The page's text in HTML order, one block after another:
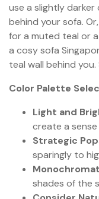
use a slightly
behind your sofa.
for a muted teal or
a cosy sofa
teal wall behind you.
Color Palette
Light and
create a
Strategic
sparingly to
shades of the